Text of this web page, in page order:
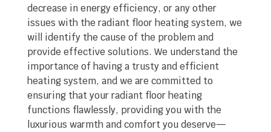
decrease in energy efficiency, or any other
issues with the radiant floor heating system, we
will identify the cause of the problem and
provide effective solutions. We understand the
importance of having a trusty and efficient
heating system, and we are committed to
ensuring that your radiant floor heating
functions flawlessly, providing you with the
luxurious warmth and comfort you deserve—